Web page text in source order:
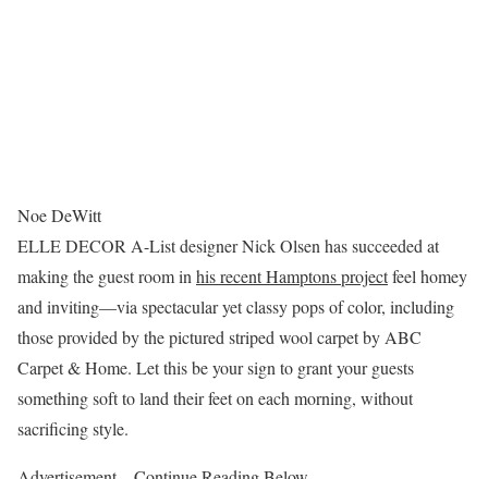
Noe DeWitt
ELLE DECOR A-List designer Nick Olsen has succeeded at
making the guest room in his recent Hamptons projectfeel homey
and inviting—via spectacular yet classy pops of color, including
those provided by the pictured striped wool carpet by ABC
Carpet & Home. Let this be your sign to grant your guests
something soft to land their feet on each morning, without
sacrificing style.